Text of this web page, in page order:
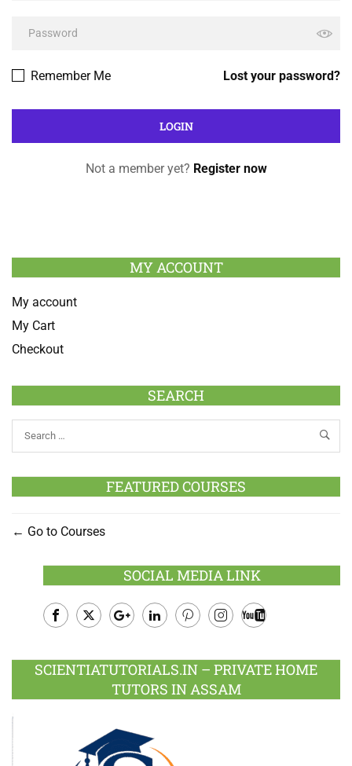
Lost your password?
Remember Me
Not a member yet? Register now
MY ACCOUNT
My account
My Cart
Checkout
SEARCH
FEATURED COURSES
Go to Courses
SOCIAL MEDIA LINK
Plus
SCIENTIATUTORIALS.IN – PRIVATE HOME
TUTORS IN ASSAM